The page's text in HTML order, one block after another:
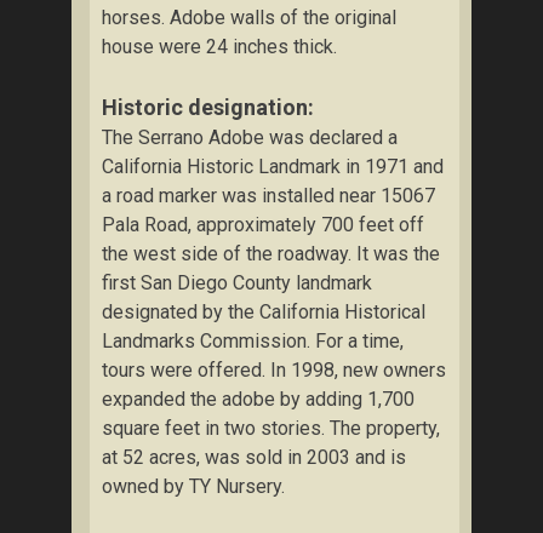
horses. Adobe walls of the original
house were 24 inches thick.
Historic designation:
The Serrano Adobe was declared a
California Historic Landmark in 1971 and
a road marker was installed near 15067
Pala Road, approximately 700 feet off
the west side of the roadway. It was the
first San Diego County landmark
designated by the California Historical
Landmarks Commission. For a time,
tours were offered. In 1998, new owners
expanded the adobe by adding 1,700
square feet in two stories. The property,
at 52 acres, was sold in 2003 and is
owned by TY Nursery.